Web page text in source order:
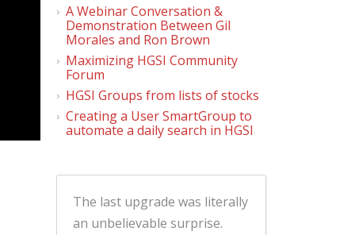
A Webinar Conversation &
Demonstration Between Gil
Morales and Ron Brown
Maximizing HGSI Community
Forum
HGSI Groups from lists of stocks
Creating a User SmartGroup to
automate a daily search in HGSI
The last upgrade was literally
an unbelievable surprise.